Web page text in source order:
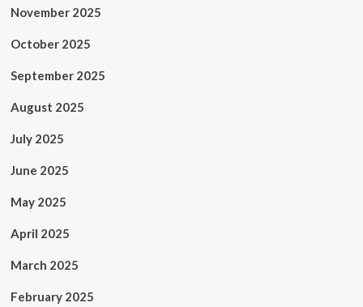
November 2025
October 2025
September 2025
August 2025
July 2025
June 2025
May 2025
April 2025
March 2025
February 2025